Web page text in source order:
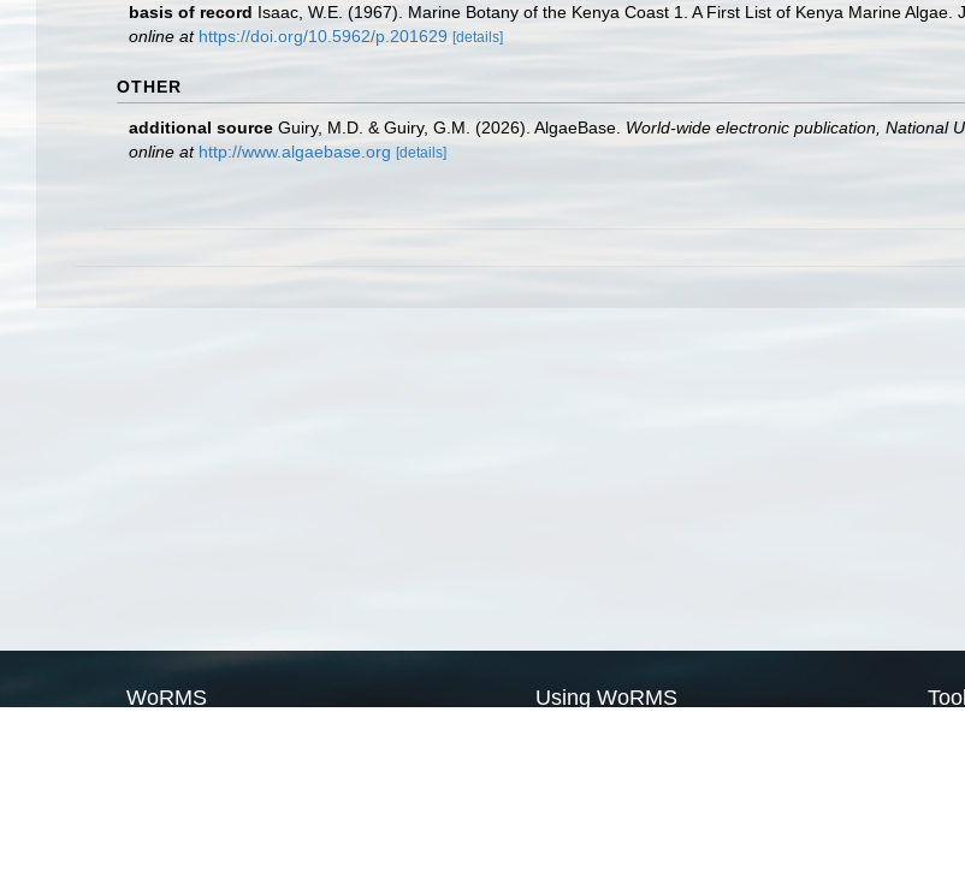
basis of record Isaac, W.E. (1967). Marine Botany of the Kenya Coast 1. A First List of Kenya Marine Algae.
online at https://doi.org/10.5962/p.201629 [details]
OTHER
additional source Guiry, M.D. & Guiry, G.M. (2026). AlgaeBase. World-wide electronic publication, National
online at http://www.algaebase.org [details]
WoRMS Using WoRMS